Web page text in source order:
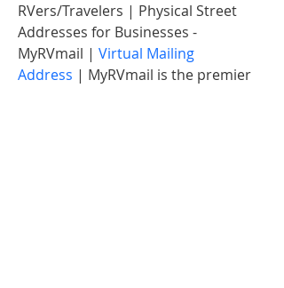
RVers/Travelers | Physical Street
Addresses for Businesses -
MyRVmail | Virtual Mailing
Address | MyRVmail is the premier